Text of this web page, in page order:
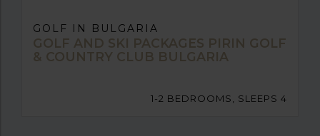
GOLF IN BULGARIA
GOLF AND SKI PACKAGES PIRIN GOLF
& COUNTRY CLUB BULGARIA
1-2 BEDROOMS, SLEEPS 4